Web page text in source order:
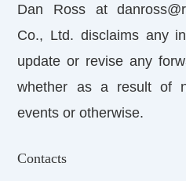
Dan Ross at
Co., Ltd. disclaims any
update or revise any
whether as a result of
events or otherwise.
Contacts